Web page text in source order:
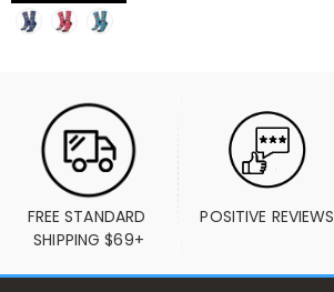
FREE STANDARD
SHIPPING $69+
POSITIVE REVIEWS